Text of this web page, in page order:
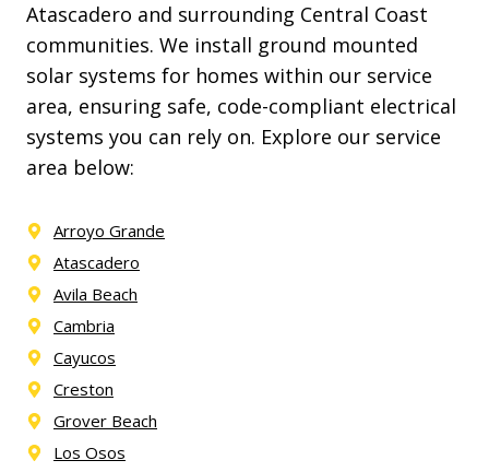
Atascadero and surrounding Central Coast
communities. We install ground mounted
solar systems for homes within our service
area, ensuring safe, code-compliant electrical
systems you can rely on. Explore our service
area below:
Arroyo Grande
Atascadero
Avila Beach
Cambria
Cayucos
Creston
Grover Beach
Los Osos